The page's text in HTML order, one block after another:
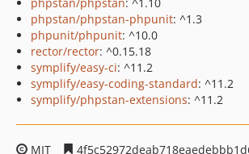
phpstan/phpstan-phpunit: ^1.3
phpunit/phpunit: ^10.0
rector/rector: ^0.15.18
symplify/easy-ci: ^11.2
symplify/easy-coding-standard: ^11.2
symplify/phpstan-extensions: ^11.2
MIT